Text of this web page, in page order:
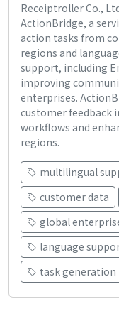
Receiptroller Co.,
ActionBridge, a
action tasks from
regions and
support, including
improving
enterprises.
customer feedback
workflows and
regions.
multilingual
customer data
global
language
task generation